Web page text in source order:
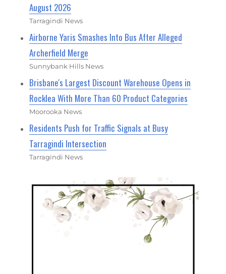
August 2026
Tarragindi News
Airborne Yaris Smashes Into Bus After Alleged
Archerfield Merge
Sunnybank Hills News
Brisbane's Largest Discount Warehouse Opens in
Rocklea With More Than 60 Product Categories
Moorooka News
Residents Push for Traffic Signals at Busy
Tarragindi Intersection
Tarragindi News